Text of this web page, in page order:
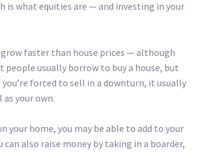
is what equities are — and investing in your
faster than house prices — although
usually borrow to buy a house, but
forced to sell in a downturn, it usually
your own.
your home, you may be able to add to your
also raise money by taking in a boarder,